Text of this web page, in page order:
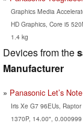
Graphics Media
HD Graphics, Core i5
1.4 kg
Devices from the
Manufacturer
Panasonic Let’s
Iris Xe G7 96EUs,
1370P, 14.00", 0.000999